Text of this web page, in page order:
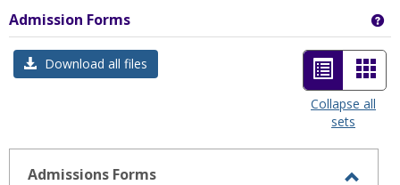
Admission Forms
Download all files
List
view
selected
Card
view
Collapse all
sets
Admissions Forms